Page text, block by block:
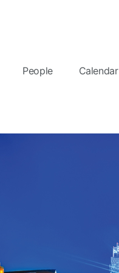
People Calendar